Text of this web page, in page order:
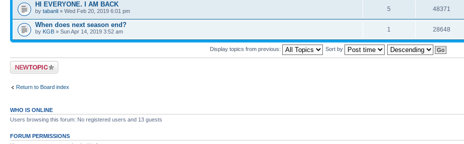
HI EVERYONE. I AM BACK
by tabanli » Wed Feb 20, 2019 6:01 pm 5 48371
When does next season end?
by KGB » Sun Apr 14, 2019 3:52 am 1 28648
Display topics from previous: Sort by
Post a new topic
Return to Board index
WHO IS ONLINE
Users browsing this forum: No registered users and 13 guests
FORUM PERMISSIONS